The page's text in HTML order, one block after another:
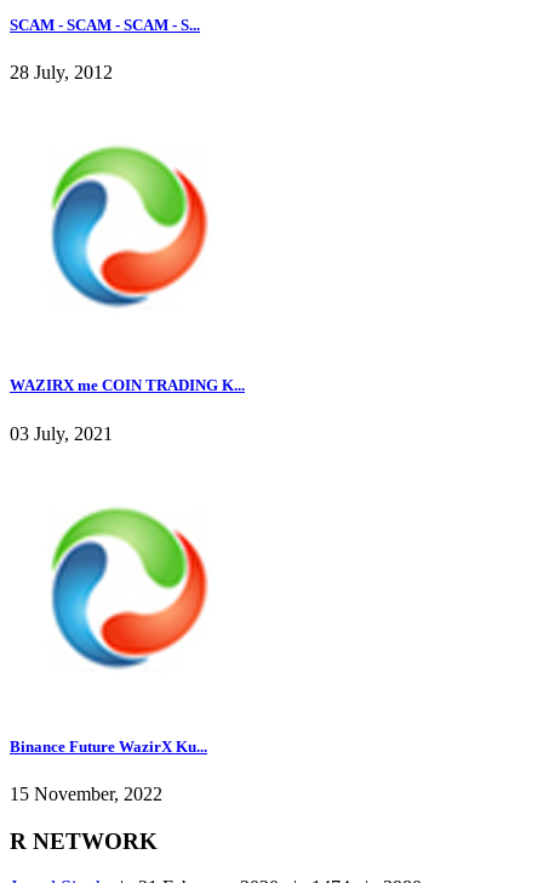
SCAM - SCAM - SCAM - S...
28 July, 2012
WAZIRX me COIN TRADING K...
03 July, 2021
Binance Future WazirX Ku...
15 November, 2022
R NETWORK